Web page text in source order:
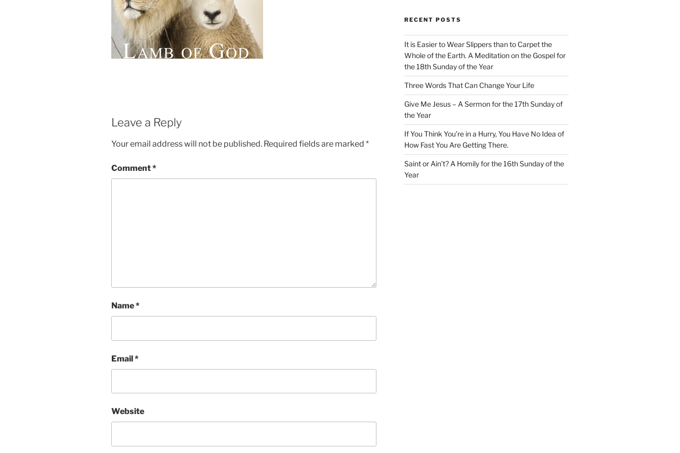
Leave a Reply
Your email address will not be published. Required fields are marked *
Comment*
Name*
Email*
Website
RECENT POSTS
It is Easier to Wear Slippers than to Carpet the
Whole of the Earth. A Meditation on the Gospel for
the 18th Sunday of the Year
Three Words That Can Change Your Life
Give Me Jesus – A Sermon for the 17th Sunday of
the Year
If You Think You’re in a Hurry, You Have No Idea of
How Fast You Are Getting There.
Saint or Ain’t? A Homily for the 16th Sunday of the
Year